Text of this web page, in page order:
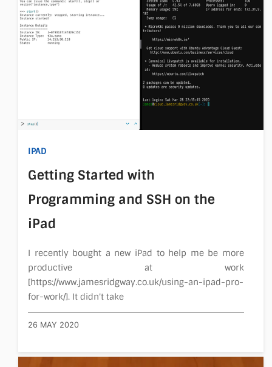
IPAD
Getting Started with
Programming and SSH on the
iPad
I recently bought a new iPad to help me be more
productive at work
[https://www.jamesridgway.co.uk/using-an-ipad-pro-
for-work/]. It didn't take
26 MAY 2020